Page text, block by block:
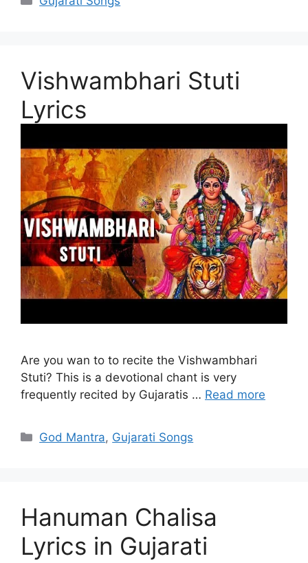
Vishwambhari Stuti
Lyrics
Are you wan to to recite the Vishwambhari
Stuti? This is a devotional chant is very
frequently recited by Gujaratis … Read more
Categories
God Mantra, Gujarati Songs
Hanuman Chalisa
Lyrics in Gujarati